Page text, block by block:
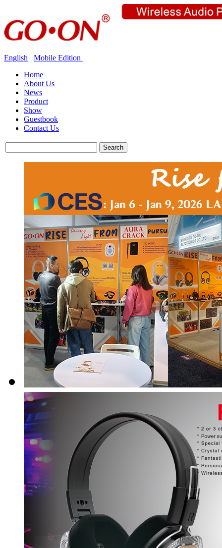
English
Mobile Edition
Home
About Us
News
Product
Show
Guestbook
Contact Us